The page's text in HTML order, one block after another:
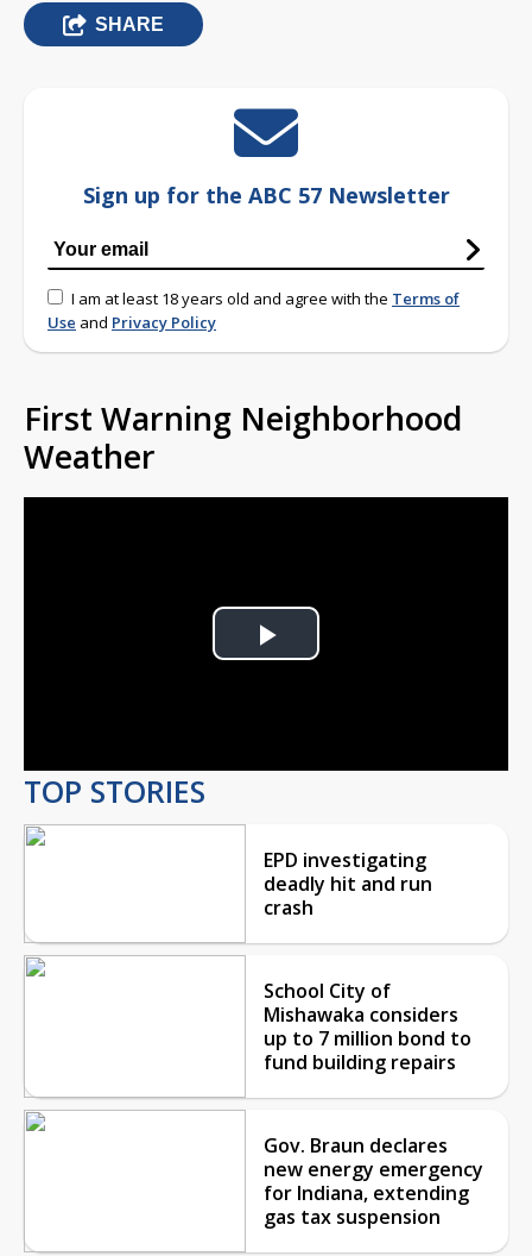
SHARE
Sign up for the ABC 57 Newsletter
I am at least 18 years old and agree with the Terms of
Use and Privacy Policy
First Warning Neighborhood
Weather
Play
TOP STORIES
EPD investigating
deadly hit and run
crash
School City of
Mishawaka considers
up to 7 million bond to
fund building repairs
Gov. Braun declares
new energy emergency
for Indiana, extending
gas tax suspension